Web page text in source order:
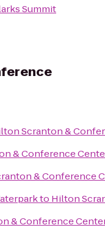
Summit
Scranton &
& Conference
& Conference
to Hilton
& Conference